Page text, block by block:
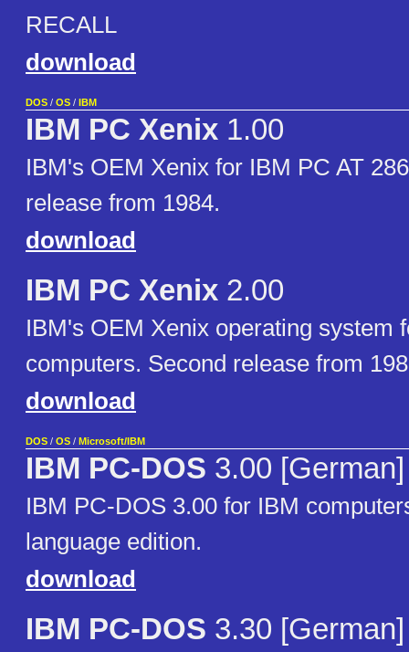
RECALL
download
DOS / OS / IBM
IBM PC Xenix 1.00
IBM's OEM Xenix for IBM PC AT
release from 1984.
download
IBM PC Xenix 2.00
IBM's OEM Xenix operating system
computers. Second release from
download
DOS / OS / Microsoft/IBM
IBM PC-DOS 3.00 [German]
IBM PC-DOS 3.00 for IBM
language edition.
download
IBM PC-DOS 3.30 [German]